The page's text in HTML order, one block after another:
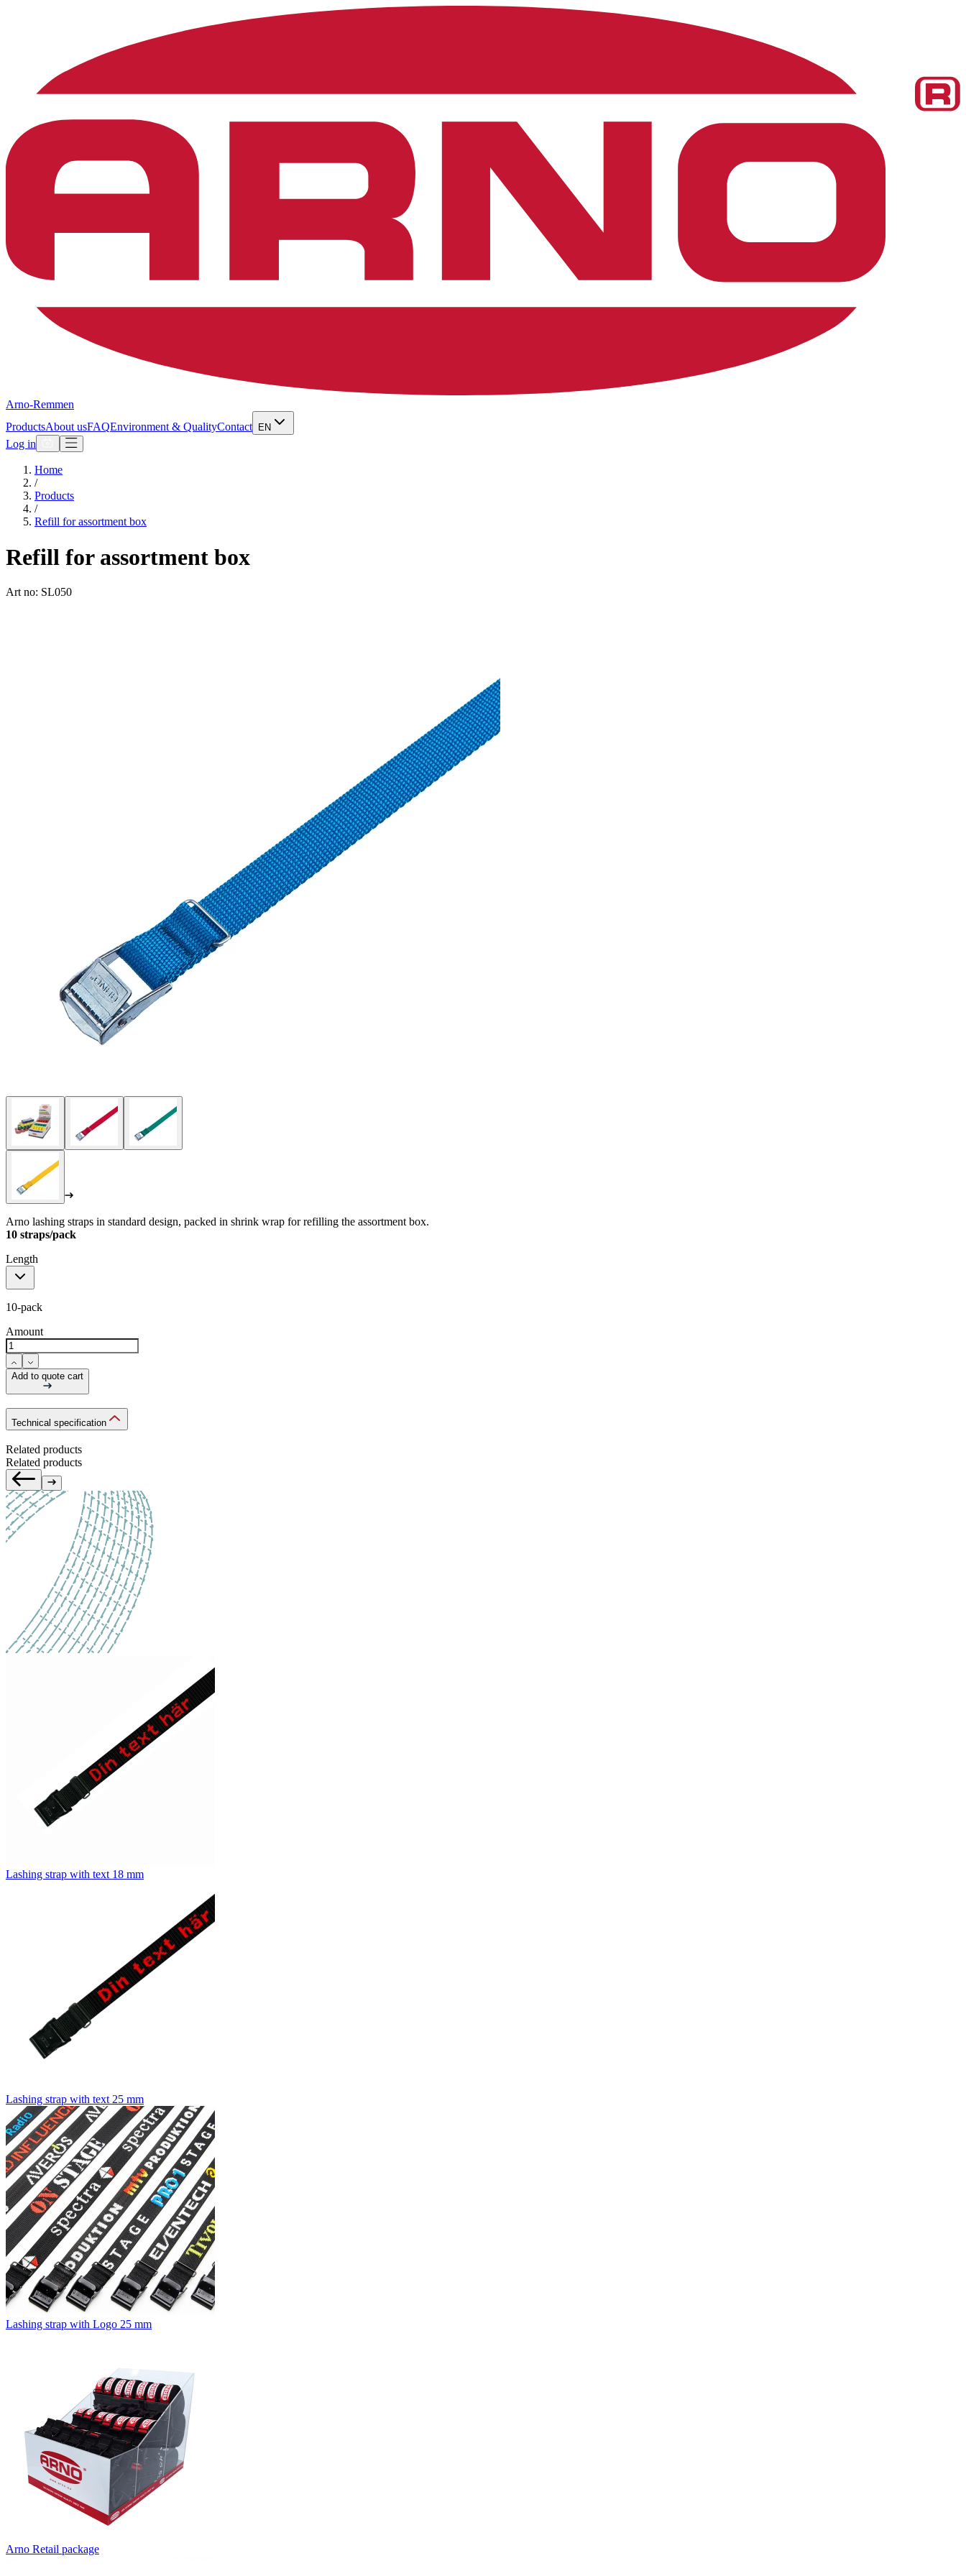
Arno-Remmen
ProductsAbout usFAQEnvironment & QualityContact EN
Log in
Home
/
Products
/
Refill for assortment box
Refill for assortment box
Art no: SL050
Arno lashing straps in standard design, packed in shrink wrap for refilling the assortment box.
10 straps/pack
Length
10-pack
Amount
Add to quote cart
Technical specification
Related products
Related products
Lashing strap with text 18 mm
Lashing strap with text 25 mm
Lashing strap with Logo 25 mm
Arno Retail package